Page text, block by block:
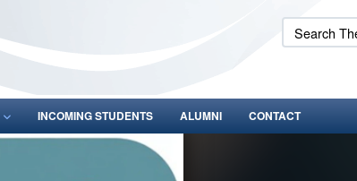
Search
The
School:
INCOMING STUDENTS ALUMNI CONTACT